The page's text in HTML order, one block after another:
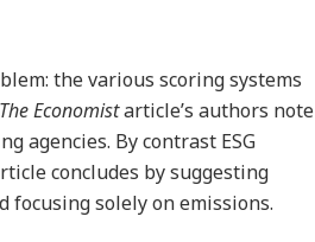
the various scoring systems
The Economistarticle’s authors note
agencies. By contrast ESG
concludes by suggesting
focusing solely on emissions.